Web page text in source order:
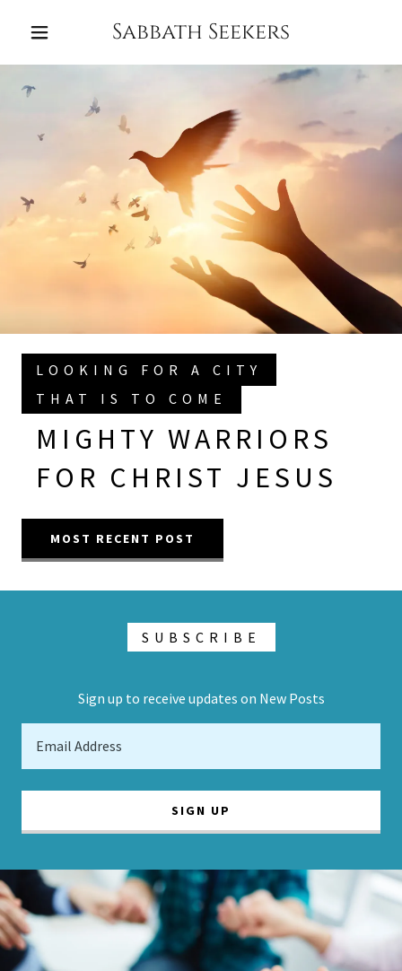
Sabbath Seekers
HOME
CONTACT
BLOG
LOOKING FOR A CITY
THAT IS TO COME
MIGHTY WARRIORS
FOR CHRIST JESUS
MOST RECENT POST
SUBSCRIBE
Sign up to receive updates on New Posts
Email Address
SIGN UP